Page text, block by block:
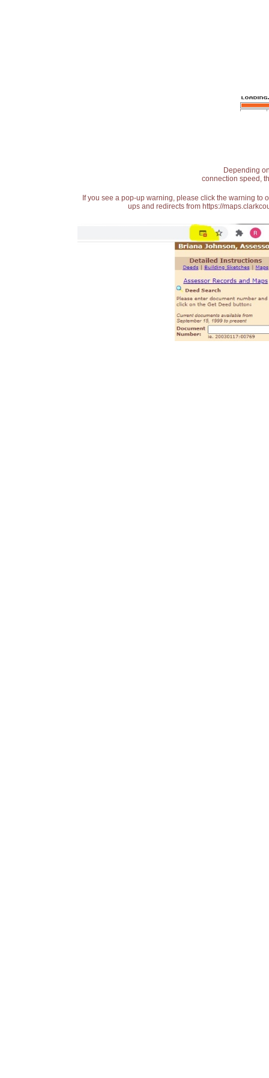
Depending
connection speed,
If you see a pop-up warning, please click the warning
ups and redirects from https://